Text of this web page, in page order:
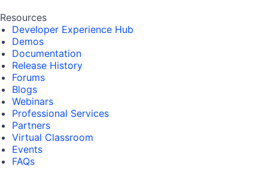
Resources
Developer Experience Hub
Demos
Documentation
Release History
Forums
Blogs
Webinars
Professional Services
Partners
Virtual Classroom
Events
FAQs